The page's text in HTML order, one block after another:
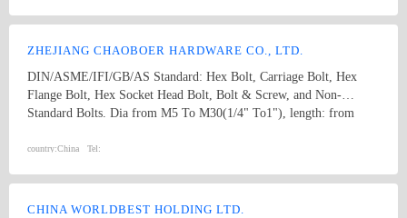
ZHEJIANG CHAOBOER HARDWARE CO., LTD.
DIN/ASME/IFI/GB/AS Standard: Hex Bolt, Carriage Bolt, Hex
Flange Bolt, Hex Socket Head Bolt, Bolt & Screw, and Non-
Standard Bolts. Dia from M5 To M30(1/4" To1"), length: from
socket head bolt5. guardrail bolt6. heavy hex bolt7. square head
country:China Tel:
CHINA WORLDBEST HOLDING LTD.